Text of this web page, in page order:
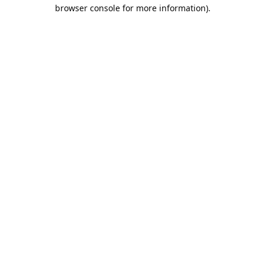
browser console for more information).